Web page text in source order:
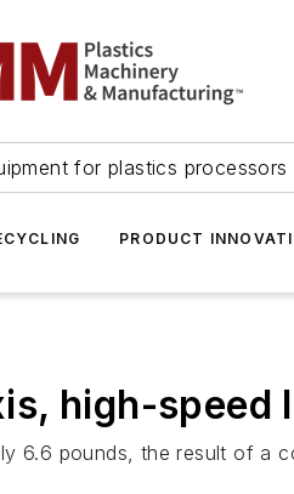
for plastics processors
PRODUCT
high-speed
6.6 pounds, the result of a